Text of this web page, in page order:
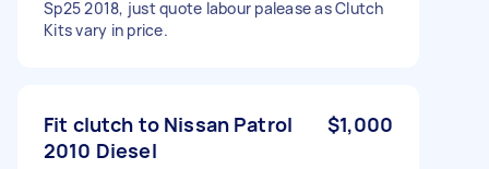
Sp25 2018, just quote labour palease as Clutch
Kits vary in price.
Fit clutch to Nissan Patrol
2010 Diesel
$1,000